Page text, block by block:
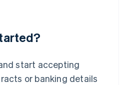
start accepting
or banking details